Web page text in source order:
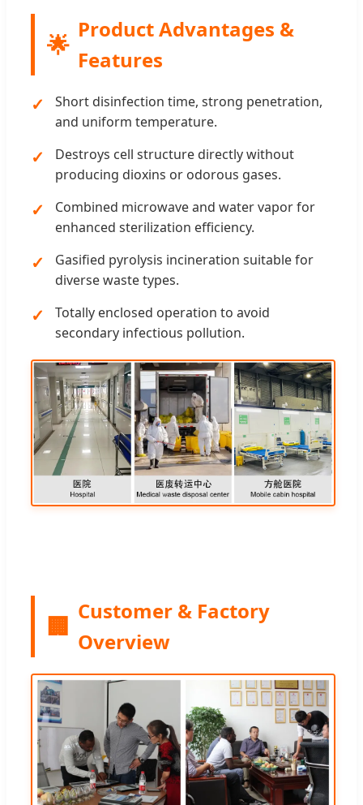
🌟
Product Advantages &
Features
Short disinfection time, strong penetration,
and uniform temperature.
Destroys cell structure directly without
producing dioxins or odorous gases.
Combined microwave and water vapor for
enhanced sterilization efficiency.
Gasified pyrolysis incineration suitable for
diverse waste types.
Totally enclosed operation to avoid
secondary infectious pollution.
🏢
Customer & Factory
Overview